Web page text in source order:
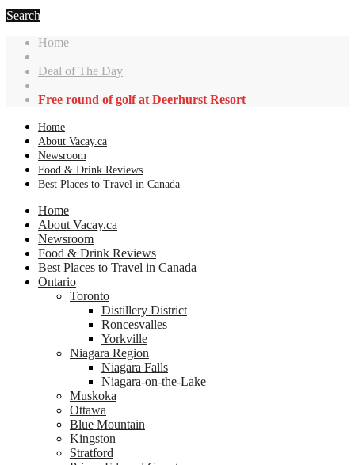
Search
Home
Deal of The Day
Free round of golf at Deerhurst Resort
Home
About Vacay.ca
Newsroom
Food & Drink Reviews
Best Places to Travel in Canada
Home
About Vacay.ca
Newsroom
Food & Drink Reviews
Best Places to Travel in Canada
Ontario
Toronto
Distillery District
Roncesvalles
Yorkville
Niagara Region
Niagara Falls
Niagara-on-the-Lake
Muskoka
Ottawa
Blue Mountain
Kingston
Stratford